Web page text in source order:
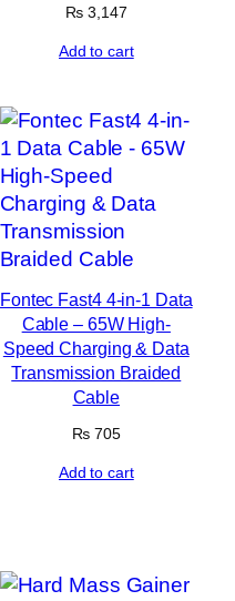
₨ 3,147
Add to cart
Fontec Fast4 4-in-1 Data
Cable – 65W High-
Speed Charging & Data
Transmission Braided
Cable
₨705
Add to cart